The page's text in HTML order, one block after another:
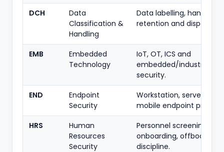
DCH
Data
Classification &
Handling
Data labelling, handling
retention and disposal.
EMB
Embedded
Technology
IoT, OT, ICS and
embedded/industrial
security.
END
Endpoint
Security
Workstation, server and
mobile endpoint
HRS
Human
Resources
Security
Personnel screening,
onboarding, offboarding
discipline.